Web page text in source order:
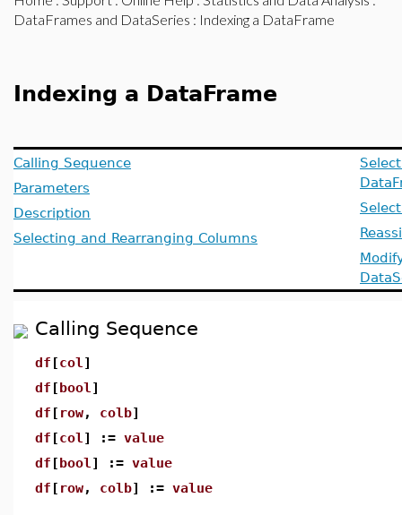
DataFrames and DataSeries : Indexing a DataFrame
Indexing a DataFrame
Calling Sequence
Parameters
Description
Selecting and Rearranging Columns
Calling Sequence
df [col ]
df [bool ]
df [ row, colb]
df [col ] := value
df [bool ] := value
df [ row, colb] := value